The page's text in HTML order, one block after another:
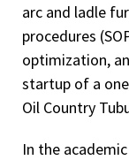
arc and ladle
procedures
optimization,
startup of a
Oil Country
In the